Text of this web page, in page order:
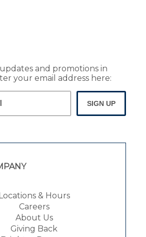
and promotions in
your email address here:
SIGN UP
& Hours
Careers
About Us
Giving Back